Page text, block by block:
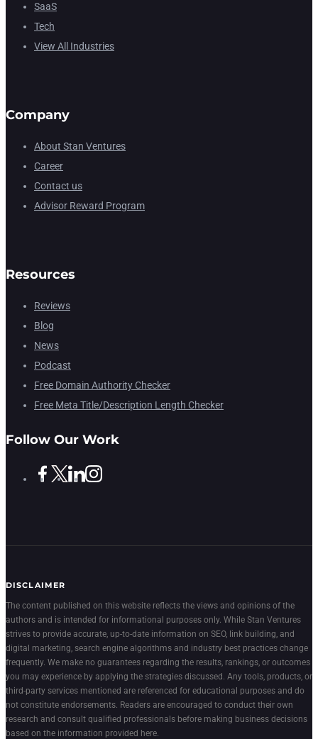
SaaS
Tech
View All Industries
Company
About Stan Ventures
Career
Contact us
Advisor Reward Program
Resources
Reviews
Blog
News
Podcast
Free Domain Authority Checker
Free Meta Title/Description Length Checker
Follow Our Work
DISCLAIMER
The content published on this website reflects the views and opinions of the
authors and is intended for informational purposes only. While Stan Ventures
strives to provide accurate, up-to-date information on SEO, link building, and
digital marketing, search engine algorithms and industry best practices change
frequently. We make no guarantees regarding the results, rankings, or outcomes
you may experience by applying the strategies discussed. Any tools, products, or
third-party services mentioned are referenced for educational purposes and do
not constitute endorsements. Readers are encouraged to conduct their own
research and consult qualified professionals before making business decisions
based on the information provided here.